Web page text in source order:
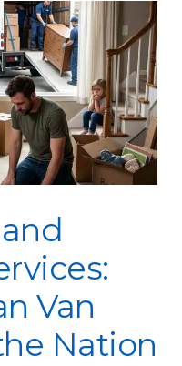
Van
Nation